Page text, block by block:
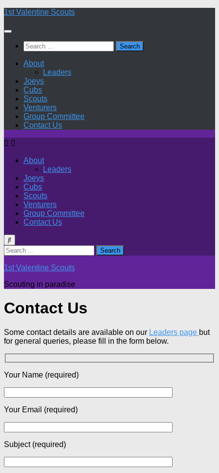
Skip
content
1st Valentine Scouts
Search
for:
About
Leaders
Joeys
Cubs
Scouts
Venturers
Group Committee
Contact Us
About
Leaders
Joeys
Cubs
Scouts
Venturers
Group Committee
Contact Us
Search
for:
1st Valentine Scouts
Scouting in paradise
Contact Us
Some contact details are available on our Leaders page but
for general queries, please fill in the form below.
Your Name (required)
Your Email (required)
Subject (required)